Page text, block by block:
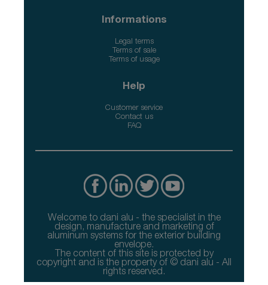
Informations
Legal terms
Terms of sale
Terms of usage
Help
Customer service
Contact us
FAQ
Welcome to dani alu - the specialist in the
design, manufacture and marketing of
aluminum systems for the exterior building
envelope.
The content of this site is protected by
copyright and is the property of © dani alu - All
rights reserved.